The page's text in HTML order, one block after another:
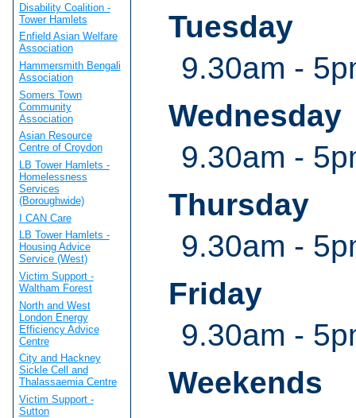
Tuesday
9.30am -
Wednesday
9.30am -
Thursday
9.30am -
Friday
9.30am -
Weekends
Disability Coalition -
Tower Hamlets
Enfield Asian Welfare
Association
Hammersmith Bengali
Association
Somers Town
Community
Association
Asian Resource
Centre of Croydon
LB Tower Hamlets -
Homelessness
Services
(Boroughwide)
I CAN Care
LB Tower Hamlets -
Housing Advice
Service (West)
Victim Support -
Waltham Forest
North and West
London Energy
Efficiency Advice
Centre
City and Hackney
Sickle Cell and
Thalassaemia Centre
Victim Support -
Sutton